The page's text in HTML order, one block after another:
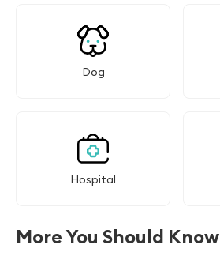
Dog
Hospital
More You Should Know